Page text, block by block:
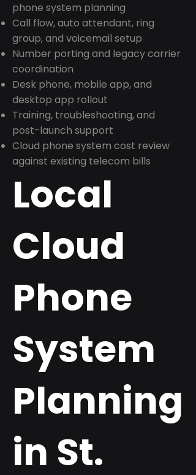
phone system planning
Call flow, auto attendant, ring
group, and voicemail setup
Number porting and legacy carrier
coordination
Desk phone, mobile app, and
desktop app rollout
Training, troubleshooting, and
post-launch support
Cloud phone system cost review
against existing telecom bills
Local
Cloud
Phone
System
Planning
in St.